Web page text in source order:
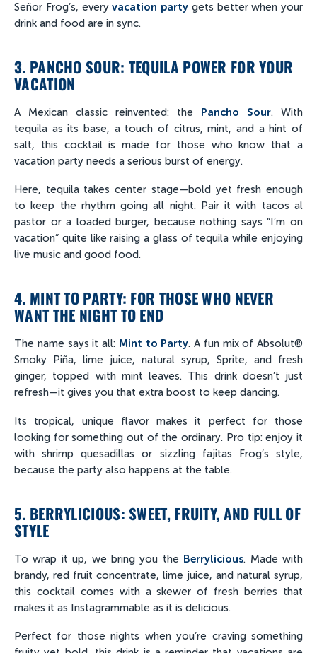
Señor Frog’s, everyvacation party gets better when your
drink and food are in sync.
3. PANCHO SOUR: TEQUILA POWER FOR YOUR
VACATION
A Mexican classic reinvented: the Pancho Sour. With
tequila as its base, a touch of citrus, mint, and a hint of
salt, this cocktail is made for those who know that a
vacation party needs a serious burst of energy.
Here, tequila takes center stage—bold yet fresh enough
to keep the rhythm going all night. Pair it with tacos al
pastor or a loaded burger, because nothing says “I’m on
vacation” quite like raising a glass of tequila while enjoying
live music and good food.
4. MINT TO PARTY: FOR THOSE WHO NEVER
WANT THE NIGHT TO END
The name says it all: Mint to Party. A fun mix of Absolut®
Smoky Piña, lime juice, natural syrup, Sprite, and fresh
ginger, topped with mint leaves. This drink doesn’t just
refresh—it gives you that extra boost to keep dancing.
Its tropical, unique flavor makes it perfect for those
looking for something out of the ordinary. Pro tip: enjoy it
with shrimp quesadillas or sizzling fajitas Frog’s style,
because the party also happens at the table.
5. BERRYLICIOUS: SWEET, FRUITY, AND FULL OF
STYLE
To wrap it up, we bring you the Berrylicious. Made with
brandy, red fruit concentrate, lime juice, and natural syrup,
this cocktail comes with a skewer of fresh berries that
makes it as Instagrammable as it is delicious.
Perfect for those nights when you’re craving something